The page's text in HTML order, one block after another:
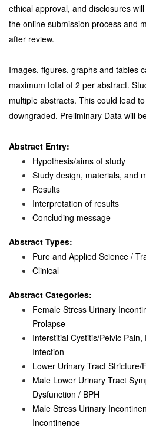
ethical approval, and disclosures
the online submission process and
after review.
Images, figures, graphs and tables
maximum total of 2 per abstract.
multiple abstracts. This could lead
downgraded. Preliminary Data will
Abstract Entry:
Hypothesis/aims of study
Study design, materials, and
Results
Interpretation of results
Concluding message
Abstract Types:
Pure and Applied Science /
Clinical
Abstract Categories:
Female Stress Urinary
Prolapse
Interstitial Cystitis/Pelvic
Infection
Lower Urinary Tract Stricture/
Male Lower Urinary Tract
Dysfunction / BPH
Male Stress Urinary
Incontinence